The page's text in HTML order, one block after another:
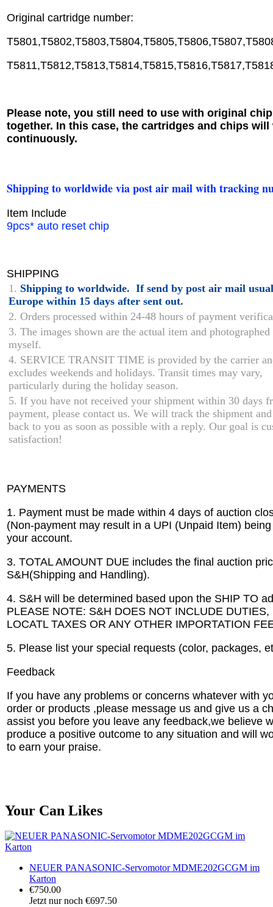
Original cartridge number:
Please note, you still need to use with original chip
together. In this case, the cartridges and chips will
continuously.
Shipping to worldwide via post air mail with tracking
Item Include
9pcs* auto reset chip
SHIPPING
1. Shipping to worldwide. If send by post air mail
Europe within 15 days after sent out.
2. Orders processed within 24-48 hours of payment
3. The images shown are the actual item and photographed
myself.
4. SERVICE TRANSIT TIME is provided by the carrier
excludes weekends and holidays. Transit times may vary,
particularly during the holiday season.
5. If you have not received your shipment within 30 days
payment, please contact us. We will track the shipment
back to you as soon as possible with a reply. Our goal is
satisfaction!
PAYMENTS
1. Payment must be made within 4 days of auction
(Non-payment may result in a UPI (Unpaid Item)
your account.
3. TOTAL AMOUNT DUE includes the final auction
S&H(Shipping and Handling).
4. S&H will be determined based upon the SHIP TO
PLEASE NOTE: S&H DOES NOT INCLUDE DUTIES,
LOCATL TAXES OR ANY OTHER IMPORTATION
5. Please list your special requests (color, packages,
Feedback
If you have any problems or concerns whatever with
order or products ,please message us and give us a
assist you before you leave any feedback,we believe
produce a positive outcome to any situation and will
to earn your praise.
Your Can Likes
NEUER PANASONIC-Servomotor MDME202GCGM im
Karton
€750.00
Jetzt nur noch €697.50